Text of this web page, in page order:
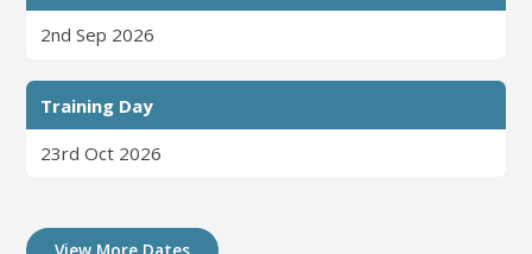
2nd Sep 2026
Training Day
23rd Oct 2026